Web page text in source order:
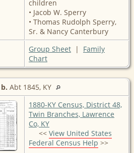
children
• Jacob W. Sperry
• Thomas Rudolph Sperry,
Sr. & Nancy Canterbury
Group Sheet | Family
Chart
b. Abt 1845, KY
1880-KY Census, District 48,
Twin Branches, Lawrence
Co, KY
<< View United States
Federal Census Help >>